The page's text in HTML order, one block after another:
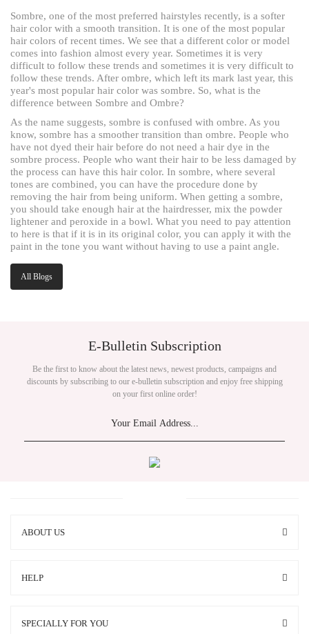
Sombre, one of the most preferred hairstyles recently, is a softer
hair color with a smooth transition. It is one of the most popular
hair colors of recent times. We see that a different color or model
comes into fashion almost every year. Sometimes it is very
difficult to follow these trends and sometimes it is very difficult to
follow these trends. After ombre, which left its mark last year, this
year's most popular hair color was sombre. So, what is the
difference between Sombre and Ombre?
As the name suggests, sombre is confused with ombre. As you
know, sombre has a smoother transition than ombre. People who
have not dyed their hair before do not need a hair dye in the
sombre process. People who want their hair to be less damaged by
the process can have this hair color. In sombre, where several
tones are combined, you can have the procedure done by
removing the hair from being uniform. When getting a sombre,
you should take enough hair at the hairdresser, mix the powder
lightener and peroxide in a bowl. What you need to pay attention
to here is that if it is in its original color, you can apply it with the
paint in the tone you want without having to use a paint angle.
All Blogs
E-Bulletin Subscription
Be the first to know about the latest news, newest products, campaigns and
discounts by subscribing to our e-bulletin subscription and enjoy free shipping
on your first online order!
ABOUT US
HELP
SPECIALLY FOR YOU